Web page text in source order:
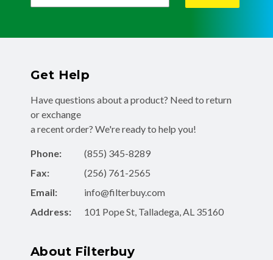
Get Help
Have questions about a product? Need to return
or exchange
a recent order? We're ready to help you!
Phone:
(855) 345-8289
Fax:
(256) 761-2565
Email:
info@filterbuy.com
Address:
101 Pope St, Talladega, AL 35160
About Filterbuy